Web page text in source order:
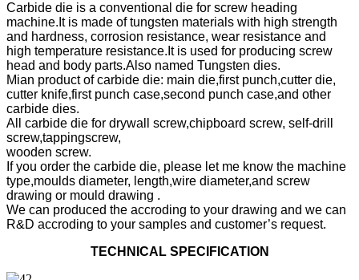
Carbide die is a conventional die for screw heading
machine.It is made of tungsten materials with high strength
and hardness, corrosion resistance, wear resistance and
high temperature resistance.It is used for producing screw
head and body parts.Also named Tungsten dies.
Mian product of carbide die: main die,first punch,cutter die,
cutter knife,first punch case,second punch case,and other
carbide dies.
All carbide die for drywall screw,chipboard screw, self-drill
screw,tappingscrew,
wooden screw.
If you order the carbide die, please let me know the machine
type,moulds diameter, length,wire diameter,and screw
drawing or mould drawing .
We can produced the accroding to your drawing and we can
R&D accroding to your samples and customer’s request.
TECHNICAL SPECIFICATION